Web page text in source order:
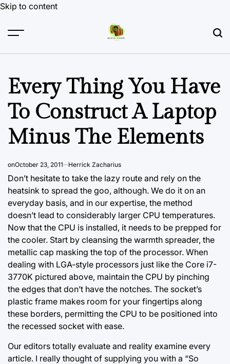
Skip to content
Every Thing You Have
To Construct A Laptop
Minus The Elements
onOctober 23, 2011 Herrick Zacharius
Don’t hesitate to take the lazy route and rely on the
heatsink to spread the goo, although. We do it on an
everyday basis, and in our expertise, the method
doesn’t lead to considerably larger CPU temperatures.
Now that the CPU is installed, it needs to be prepped for
the cooler. Start by cleansing the warmth spreader, the
metallic cap masking the top of the processor. When
dealing with LGA-style processors just like the Core i7-
3770K pictured above, maintain the CPU by pinching
the edges that don’t have the notches. The socket’s
plastic frame makes room for your fingertips along
these borders, permitting the CPU to be positioned into
the recessed socket with ease.
Our editors totally evaluate and reality examine every
article. I really thought of supplying you with a “So